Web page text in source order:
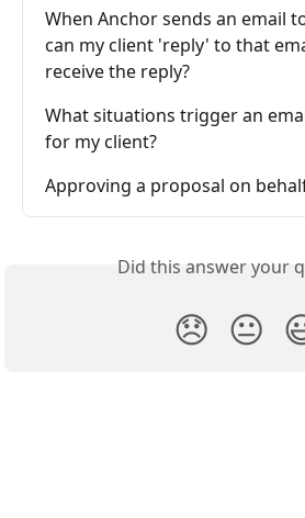
When Anchor sends an email
can my client 'reply' to that
receive the reply?
What situations trigger an
for my client?
Approving a proposal on
Did this answer your
😞 😐